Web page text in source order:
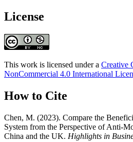
License
This work is licensed under a Creative
NonCommercial 4.0 International
How to Cite
Chen, M. (2023). Compare the
System from the Perspective of Anti-
China and the UK. Highlights in